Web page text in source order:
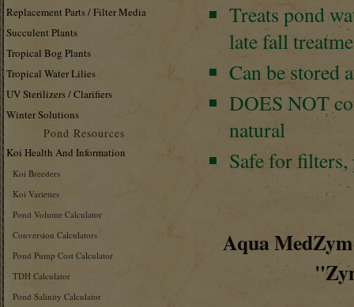
Replacement Parts / Filter Media
Succulent Plants
Tropical Bog Plants
Tropical Water Lilies
UV Sterilizers / Clarifiers
Winter Solutions
Pond Resources
Koi Health And Information
Koi Breeders
Koi Varieties
Pond Volume Calculator
Conversion Calculators
Pond Pump Cost Calculator
TDH Calculator
Pond Salinity Calculator
Treats pond
late fall
Can be stored
DOES NOT
natural
Safe for
Aqua